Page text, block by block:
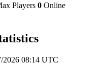
Players 0 Online
2026 08:14 UTC